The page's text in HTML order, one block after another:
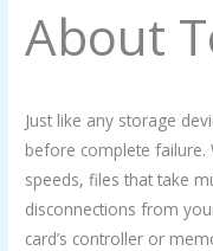
About
Just like any storage
before complete failure.
speeds, files that take
disconnections from
card’s controller or